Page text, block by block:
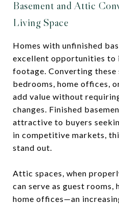
Basement and Attic
Living Space
Homes with unfinished
excellent opportunities to
footage. Converting
bedrooms, home offices,
add value without
changes. Finished
attractive to buyers
in competitive markets,
stand out.
Attic spaces, when
can serve as guest rooms,
home offices—an